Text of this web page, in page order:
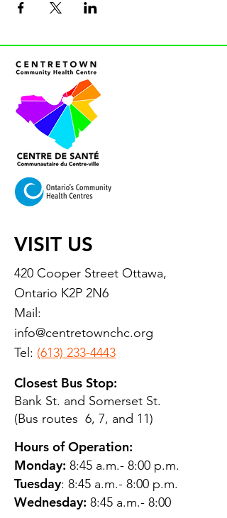
VISIT US
420 Cooper Street Ottawa,
Ontario K2P 2N6
Mail:
info@centretownchc.org
Tel: (613) 233-4443
Closest Bus Stop:
Bank St. and Somerset St.
(Bus routes 6, 7, and 11)
Hours of Operation:
Monday: 8:45 a.m.- 8:00 p.m.
Tuesday: 8:45 a.m.- 8:00 p.m.
Wednesday: 8:45 a.m.- 8:00